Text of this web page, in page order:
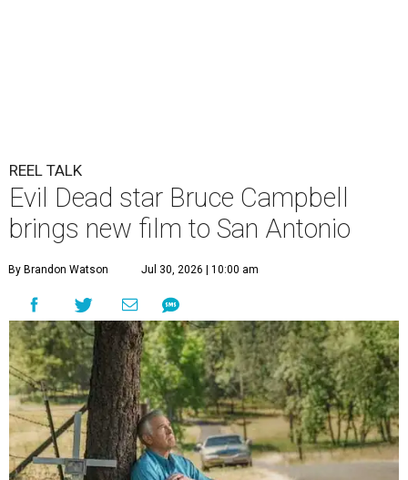
REEL TALK
Evil Dead star Bruce Campbell
brings new film to San Antonio
By Brandon Watson Jul 30, 2026 | 10:00 am